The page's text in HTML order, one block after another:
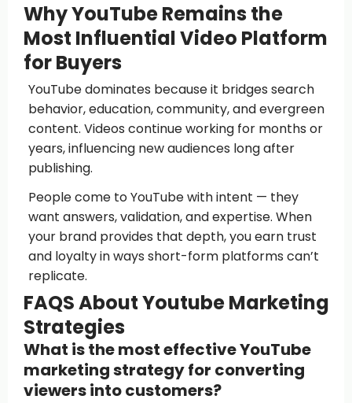
Why YouTube Remains the
Most Influential Video Platform
for Buyers
YouTube dominates because it bridges search
behavior, education, community, and evergreen
content. Videos continue working for months or
years, influencing new audiences long after
publishing.
People come to YouTube with intent — they
want answers, validation, and expertise. When
your brand provides that depth, you earn trust
and loyalty in ways short-form platforms can’t
replicate.
FAQS About Youtube Marketing
Strategies
What is the most effective YouTube
marketing strategy for converting
viewers into customers?